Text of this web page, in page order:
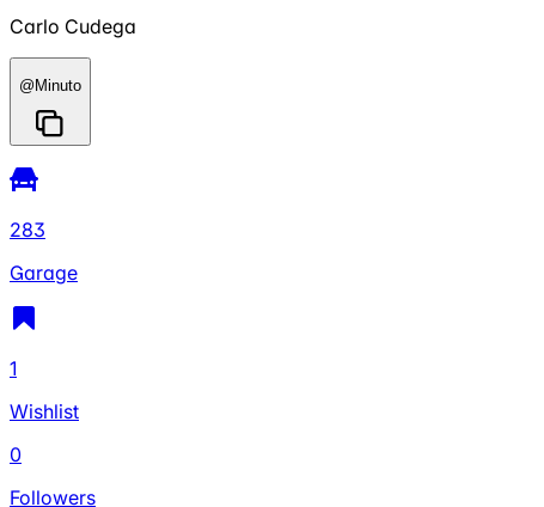
Carlo Cudega
@ Minuto
283
Garage
1
Wishlist
0
Followers